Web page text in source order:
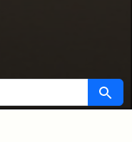
Search